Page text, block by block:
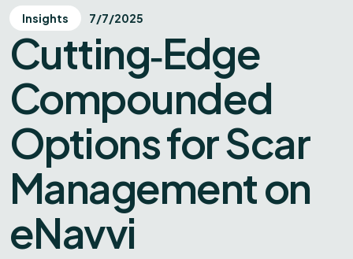
Insights 7/7/2025
Cutting‑Edge
Compounded
Options for Scar
Management on
eNavvi